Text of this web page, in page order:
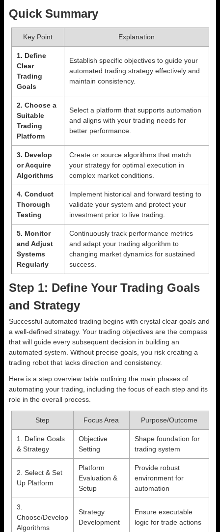
Quick Summary
Key Point Explanation
1. Define
Clear
Trading
Goals
Establish specific objectives to guide your
automated trading strategy effectively and
maintain consistency.
2. Choose a
Suitable
Trading
Platform
Select a platform that supports automation
and aligns with your trading needs for
better performance.
3. Develop
or Acquire
Algorithms
Create or source algorithms that match
your strategy for optimal execution in
complex market conditions.
4. Conduct
Thorough
Testing
Implement historical and forward testing to
validate your system and protect your
investment prior to live trading.
5. Monitor
and Adjust
Systems
Regularly
Continuously track performance metrics
and adapt your trading algorithm to
changing market dynamics for sustained
success.
Step 1: Define Your Trading Goals
and Strategy
Successful automated trading begins with crystal clear goals and
a well-defined strategy. Your trading objectives are the compass
that will guide every subsequent decision in building an
automated system. Without precise goals, you risk creating a
trading robot that lacks direction and consistency.
Here is a step overview table outlining the main phases of
automating your trading, including the focus of each step and its
role in the overall process.
Step Focus Area Purpose/Outcome
1. Define Goals
& Strategy
Objective
Setting
Shape foundation for
trading system
2. Select & Set
Up Platform
Platform
Evaluation &
Setup
Provide robust
environment for
automation
3.
Choose/Develop
Algorithms
Strategy
Development
Ensure executable
logic for trade actions